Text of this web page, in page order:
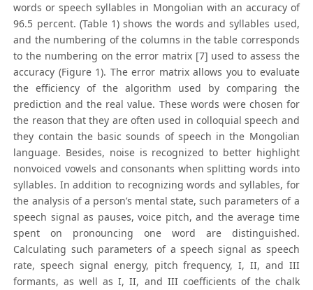
words or speech syllables in Mongolian with an accuracy of
96.5 percent. (Table 1) shows the words and syllables used,
and the numbering of the columns in the table corresponds
to the numbering on the error matrix [7] used to assess the
accuracy (Figure 1). The error matrix allows you to evaluate
the efficiency of the algorithm used by comparing the
prediction and the real value. These words were chosen for
the reason that they are often used in colloquial speech and
they contain the basic sounds of speech in the Mongolian
language. Besides, noise is recognized to better highlight
nonvoiced vowels and consonants when splitting words into
syllables. In addition to recognizing words and syllables, for
the analysis of a person’s mental state, such parameters of a
speech signal as pauses, voice pitch, and the average time
spent on pronouncing one word are distinguished.
Calculating such parameters of a speech signal as speech
rate, speech signal energy, pitch frequency, I, II, and III
formants, as well as I, II, and III coefficients of the chalk